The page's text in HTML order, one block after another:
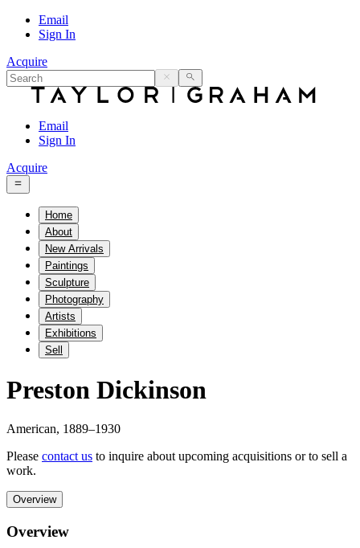
Email
Sign In
Acquire
Email
Sign In
Acquire
Home
About
New Arrivals
Paintings
Sculpture
Photography
Artists
Exhibitions
Sell
Preston Dickinson
American, 1889–1930
Please contact us to inquire about upcoming acquisitions or to sell a
work.
Overview
Overview